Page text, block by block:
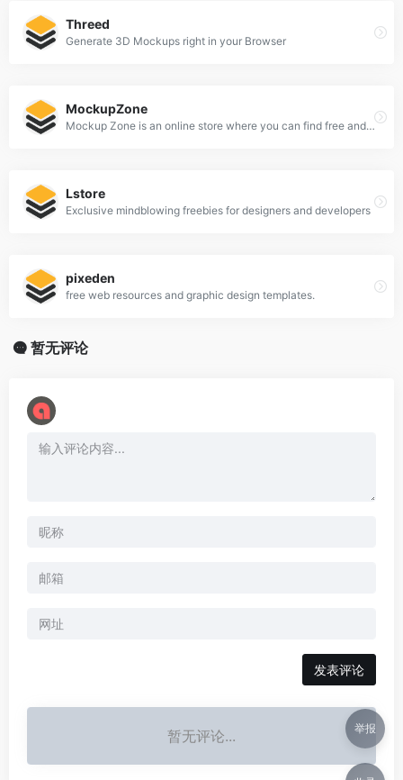
Threed
Generate 3D Mockups right in your Browser
MockupZone
Mockup Zone is an online store where you can find free and premium PSD mockup files to show your designs in a professional way.
Lstore
Exclusive mindblowing freebies for designers and developers
pixeden
free web resources and graphic design templates.
暂无评论
暂无评论... 举报